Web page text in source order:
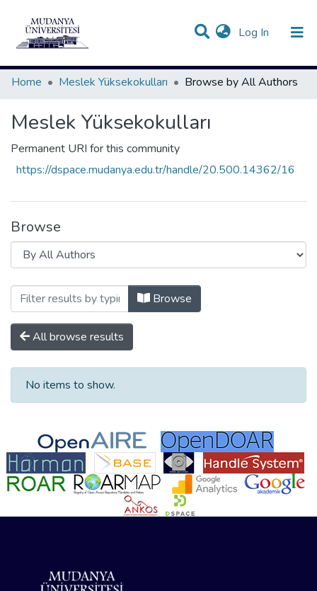
Log In (current)
Communities & Collections
All of DSpace
Home
Meslek Yüksekokulları Browse by All Authors
Meslek Yüksekokulları
Permanent URI for this community
https://dspace.mudanya.edu.tr/handle/20.500.14362/16
Browse
Browsing Meslek Yüksekokulları by
Browse
All browse results
No items to show.